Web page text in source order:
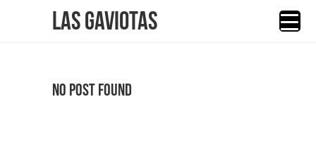
Las Gaviotas
No Post Found